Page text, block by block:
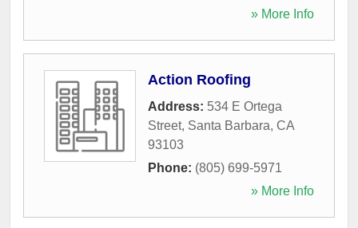
» More Info
Action Roofing
Address: 534 E Ortega
Street, Santa Barbara, CA
93103
Phone: (805) 699-5971
» More Info